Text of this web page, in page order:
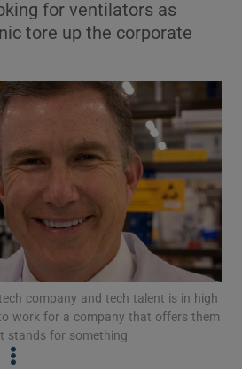
Show Environment sub sections
Show Science sub sections
Show Motors sub sections
for ventilators as
tore up the corporate
company and tech talent is in high
work for a company that offers them
stands for something